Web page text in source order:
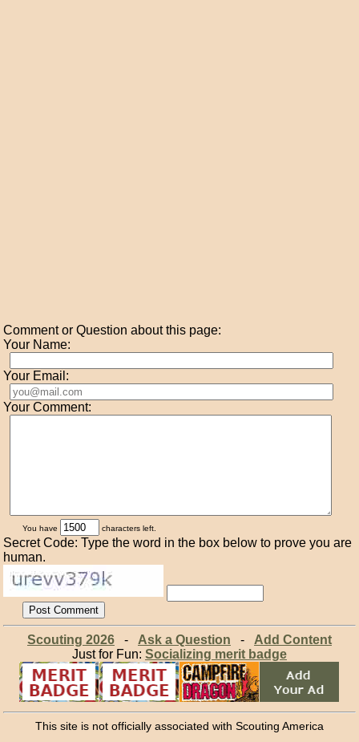
Comment or Question about this page:
Your Name:
Your Email:
Your Comment:
You have characters left.
Secret Code: Type the word in the box below to prove you are
human.
Scouting 2026- Ask a Question - Add Content
Just for Fun: Socializing merit badge
This site is not officially associated with Scouting America